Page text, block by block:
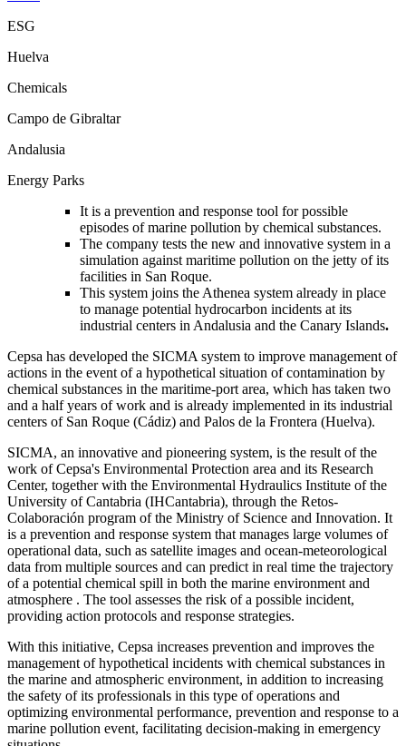
ESG
Huelva
Chemicals
Campo de Gibraltar
Andalusia
Energy Parks
It is a prevention and response tool for possible
episodes of marine pollution by chemical substances.
The company tests the new and innovative system in a
simulation against maritime pollution on the jetty of its
facilities in San Roque.
This system joins the Athenea system already in place
to manage potential hydrocarbon incidents at its
industrial centers in Andalusia and the Canary Islands.
Cepsa has developed the SICMA system to improve management of
actions in the event of a hypothetical situation of contamination by
chemical substances in the maritime-port area, which has taken two
and a half years of work and is already implemented in its industrial
centers of San Roque (Cádiz) and Palos de la Frontera (Huelva).
SICMA, an innovative and pioneering system, is the result of the
work of Cepsa's Environmental Protection area and its Research
Center, together with the Environmental Hydraulics Institute of the
University of Cantabria (IHCantabria), through the Retos-
Colaboración program of the Ministry of Science and Innovation. It
is a prevention and response system that manages large volumes of
operational data, such as satellite images and ocean-meteorological
data from multiple sources and can predict in real time the trajectory
of a potential chemical spill in both the marine environment and
atmosphere . The tool assesses the risk of a possible incident,
providing action protocols and response strategies.
With this initiative, Cepsa increases prevention and improves the
management of hypothetical incidents with chemical substances in
the marine and atmospheric environment, in addition to increasing
the safety of its professionals in this type of operations and
optimizing environmental performance, prevention and response to a
marine pollution event, facilitating decision-making in emergency